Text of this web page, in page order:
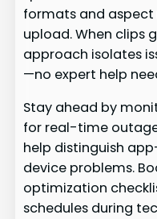
formats and
upload. When clips
approach isolates
—no expert help
Stay ahead by
for real-time
help distinguish
device problems.
optimization
schedules during